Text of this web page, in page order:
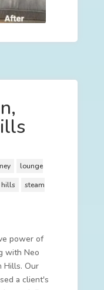
lounge
hills
steam
power of
with Neo
Hills. Our
a client's